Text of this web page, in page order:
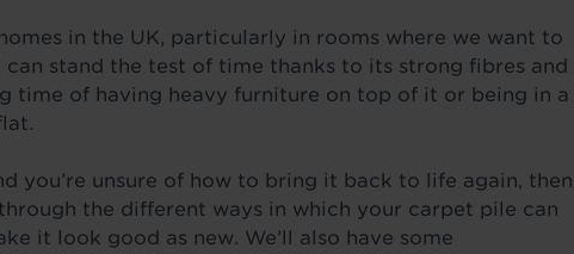
in the UK, particularly in rooms where we want to
stand the test of time thanks to its strong fibres and
time of having heavy furniture on top of it or being in a
you’re unsure of how to bring it back to life again, then
the different ways in which your carpet pile can
it look good as new. We’ll also have some